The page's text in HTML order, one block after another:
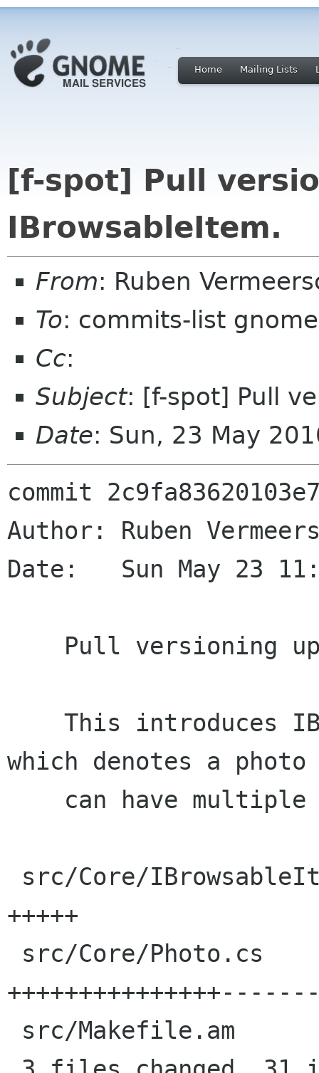
Home Mailing Lists
[f-spot] Pull
IBrowsableItem.
From: Ruben
To: commits-list
Cc:
Subject: [f-spot] Pull
Date: Sun, 23 May
commit
Author: Ruben
Date:   Sun May 23
which denotes a
+++++